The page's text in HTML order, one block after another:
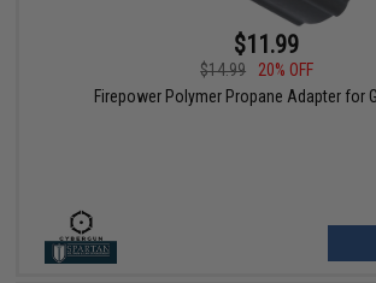
$11.99
$14.99
20% OFF
Firepower Polymer Propane Adapter for